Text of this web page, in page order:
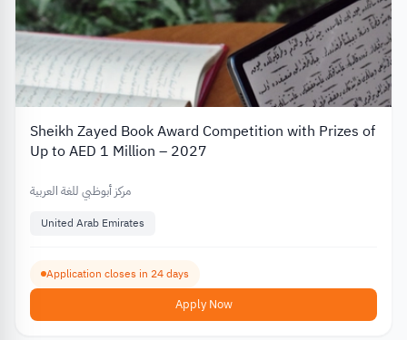
Sheikh Zayed Book Award Competition with Prizes of
Up to AED 1 Million – 2027
مركز أبوظبي للغة العربية
United Arab Emirates
Application closes in 24 days
Apply Now